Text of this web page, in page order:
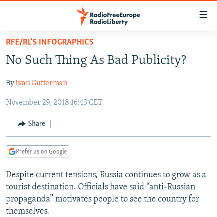
Skip
main
Skip
to
Navigation
Skip
to
Search
TO READERS IN RUSSIA
RUSSIA PROGRAMMING
RADIO SVOBODA
CURRENT TIME
RADIO AZATLIQ
MARSHO RADIO
IRAN
CENTRAL ASIA
KAZAKHSTAN
KYRGYZSTAN
TAJIKISTAN
TURKMENISTAN
UZBEKISTAN
SOUTH ASIA
AFGHANISTAN
PAKISTAN
CAUCASUS
ARMENIA
AZERBAIJAN
GEORGIA
CENTRAL/SE EUROPE
BOSNIA
KOSOVO
MOLDOVA
EAST EUROPE
BELARUS
UKRAINE
VISUALS
INVESTIGATIONS
RFE/RL'S INFOGRAPHICS
No Such Thing As Bad Publicity?
ByIvan Gutterman
November 29, 2018 16:43 CET
Share
Prefer us on Google
Despite current tensions, Russia continues to grow as a
tourist destination. Officials have said “anti-Russian
propaganda” motivates people to see the country for
themselves.